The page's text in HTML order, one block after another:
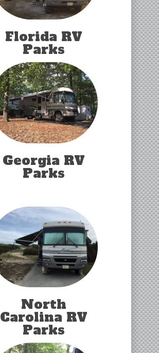
Florida RV
Parks
Georgia RV
Parks
North
Carolina RV
Parks